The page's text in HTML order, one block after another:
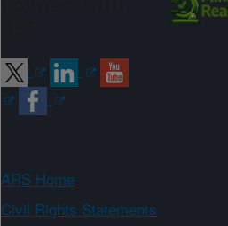
ARS Home
Civil Rights Statements